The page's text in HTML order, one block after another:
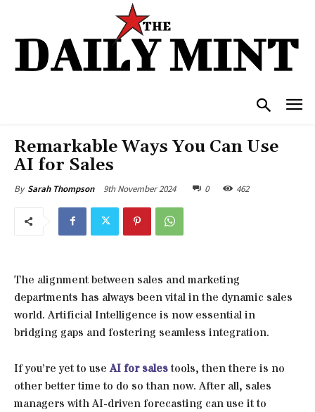
Remarkable Ways You Can Use
AI for Sales
By Sarah Thompson 9th November 2024 0 462
The alignment between sales and marketing
departments has always been vital in the dynamic sales
world. Artificial Intelligence is now essential in
bridging gaps and fostering seamless integration.
If you’re yet to useAI for salestools, then there is no
other better time to do so than now. After all, sales
managers with AI-driven forecasting can use it to